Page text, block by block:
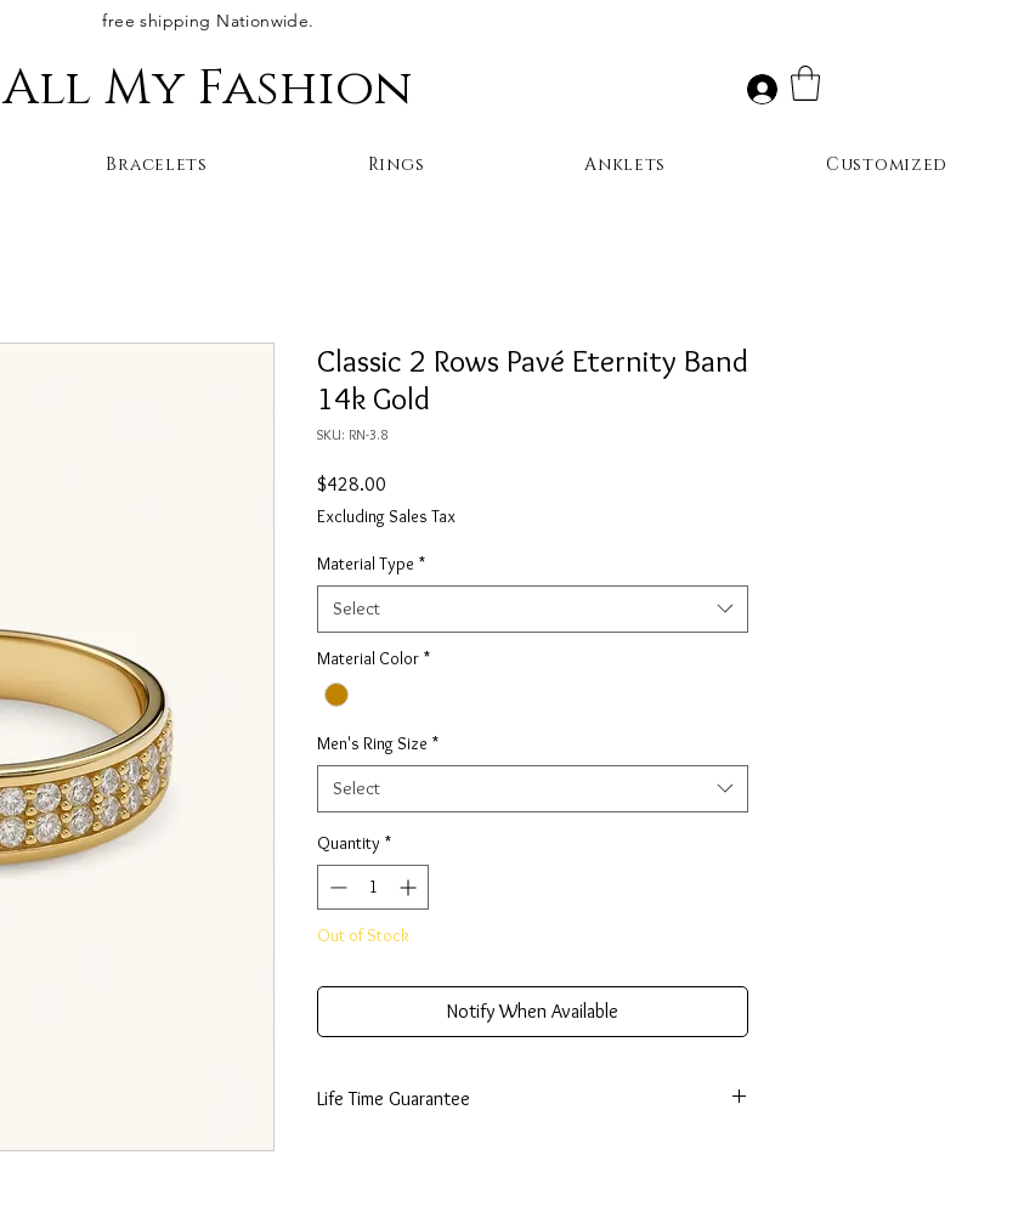
free shipping Nationwide.
All My Fashion
Classic 2 Rows Pavé Eternity Band
14k Gold
SKU: RN-3.8
$428.00
Excluding Sales Tax
Material Type *
Select
Material Color *
Men's Ring Size *
Select
Quantity *
Out of Stock
Notify When Available
Life Time Guarantee
Bracelets Rings Anklets Customized